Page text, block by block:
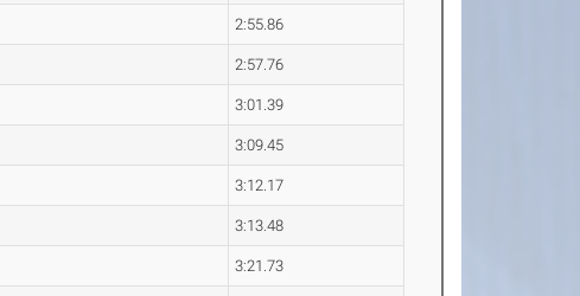
2:55.86
2:57.76
3:01.39
3:09.45
3:12.17
3:13.48
3:21.73